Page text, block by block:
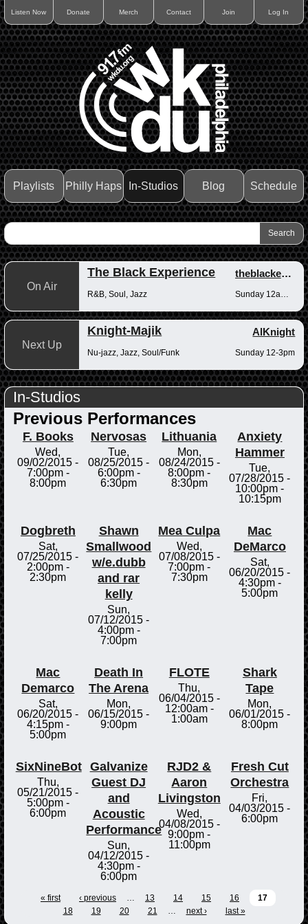
Listen Now Donate Merch Contact Join Log In
Playlists Philly Haps In-Studios Blog Schedule
On Air
The Black Experience theblackexperience
R&B, Soul, Jazz
Next Up
Knight-Majik AlKnight
Nu-jazz, Jazz, Soul/Funk Sunday 12-3pm
In-Studios
Previous Performances
F. Books
Wed,
09/02/2015 -
7:00pm-
8:00pm
Nervosas
Tue,
08/25/2015 -
6:00pm-
6:30pm
Lithuania
Mon,
08/24/2015 -
8:00pm -
8:30pm
Anxiety
Hammer
Tue,
07/28/2015 -
10:00pm -
10:15pm
Dogbreth
Sat,
07/25/2015 -
2:00pm-
2:30pm
Shawn
Smallwood
w/e.dubb
and rar
kelly
Sun,
07/12/2015 -
4:00pm-
7:00pm
Mea Culpa
Wed,
07/08/2015 -
7:00pm -
7:30pm
Mac
DeMarco
Sat,
06/20/2015 -
4:30pm-
5:00pm
Mac
Demarco
Sat,
06/20/2015 -
4:15pm-
5:00pm
Death In
The Arena
Mon,
06/15/2015 -
9:00pm
FLOTE
Thu,
06/04/2015 -
12:00am-
1:00am
Shark
Tape
Mon,
06/01/2015 -
8:00pm
SixNineBot
Thu,
05/21/2015 -
5:00pm-
6:00pm
Galvanize
Guest DJ
and
Acoustic
Performance
Sun,
04/12/2015 -
4:30pm-
6:00pm
RJD2 &
Aaron
Livingston
Wed,
04/08/2015 -
9:00pm -
11:00pm
Fresh Cut
Orchestra
Fri,
04/03/2015 -
6:00pm
« first ‹ previous … 13 14 15 16
17
18
19 20 21 … next › last »